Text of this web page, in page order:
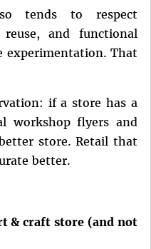
tends to respect
and functional
experimentation. That
if a store has a
workshop flyers and
store. Retail that
better.
& craft store (and not